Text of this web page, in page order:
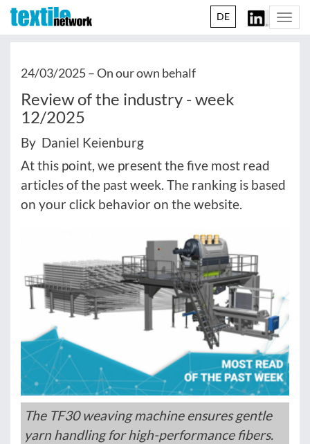
DE
24/03/2025 –On our own behalf
Review of the industry - week
12/2025
By Daniel Keienburg
At this point, we present the five most read
articles of the past week. The ranking is based
on your click behavior on the website.
The TF30 weaving machine ensures gentle
yarn handling for high-performance fibers.